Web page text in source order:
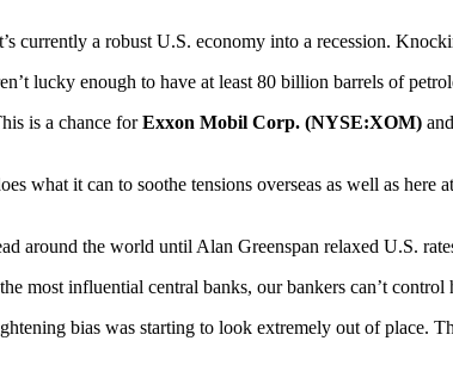
currently a robust U.S. economy into a recession.
lucky enough to have at least 80 billion barrels of
is a chance forExxon Mobil Corp. (NYSE:XOM)
what it can to soothe tensions overseas as well as
around the world until Alan Greenspan relaxed U.S.
most influential central banks, our bankers can’t
bias was starting to look extremely out of place.